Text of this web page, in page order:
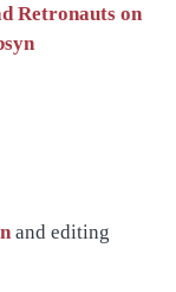
Retronauts on
and editing